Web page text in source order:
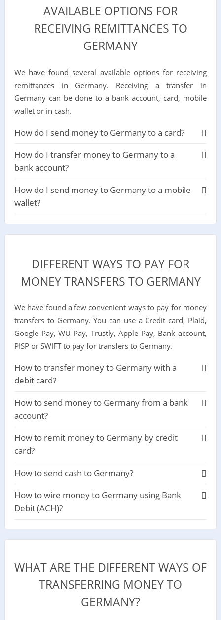
AVAILABLE OPTIONS FOR
RECEIVING REMITTANCES TO
GERMANY
We have found several available options for receiving
remittances in Germany. Receiving a transfer in
Germany can be done to a bank account, card, mobile
wallet or in cash.
How do I send money to Germany to a card?
How do I transfer money to Germany to a
bank account?
How do I send money to Germany to a mobile
wallet?
DIFFERENT WAYS TO PAY FOR
MONEY TRANSFERS TO GERMANY
We have found a few convenient ways to pay for money
transfers to Germany. You can use a Credit card, Plaid,
Google Pay, WU Pay, Trustly, Apple Pay, Bank account,
PISP or SWIFT to pay for transfers to Germany.
How to transfer money to Germany with a
debit card?
How to send money to Germany from a bank
account?
How to remit money to Germany by credit
card?
How to send cash to Germany?
How to wire money to Germany using Bank
Debit (ACH)?
WHAT ARE THE DIFFERENT WAYS OF
TRANSFERRING MONEY TO
GERMANY?